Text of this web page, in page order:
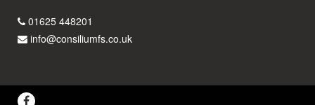
01625 448201
info@consiliumfs.co.uk